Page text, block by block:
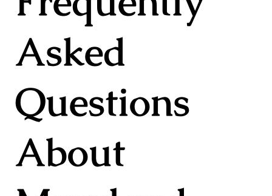
Asked
Questions
About